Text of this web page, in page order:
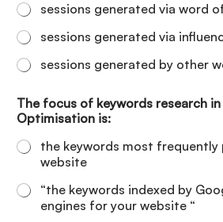
sessions generated via word
sessions generated via
sessions generated by other
The focus of keywords research in
Optimisation is:
the keywords most frequently
website
“the keywords indexed by
engines for your website “